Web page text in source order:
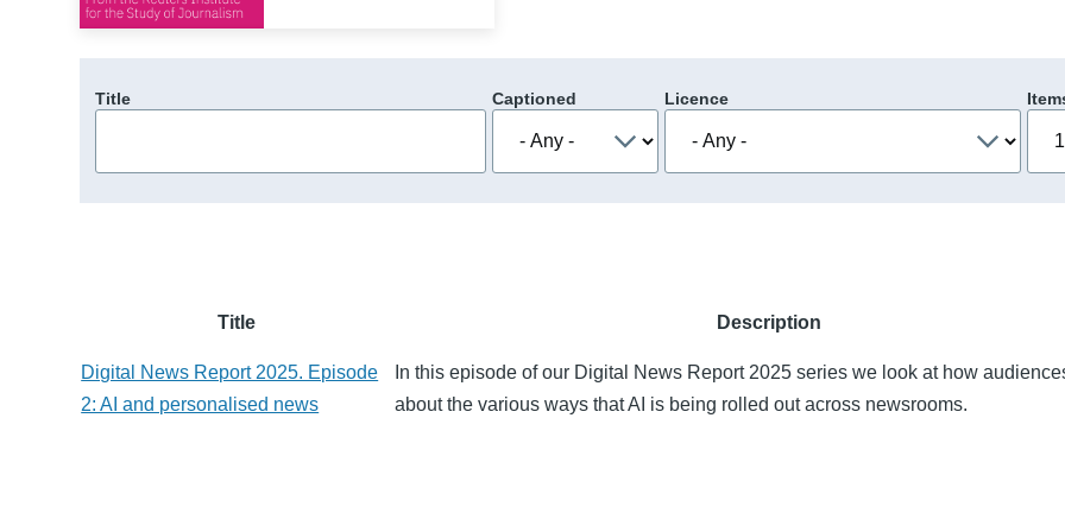
Title Captioned Licence
Title Description
Digital News Report 2025. Episode
2: AI and personalised news
In this episode of our Digital News Report 2025 series we look at how
about the various ways that AI is being rolled out across newsrooms.